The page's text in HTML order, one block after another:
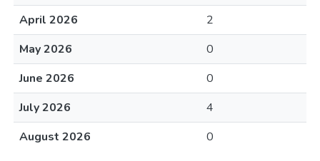
April 2026
2
May 2026
0
June 2026
0
July 2026
4
August 2026
0